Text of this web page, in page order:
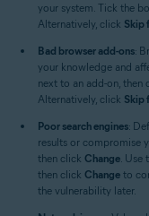
your system. Tick the
Alternatively, click Skip
Bad browser add-ons:
your knowledge and
next to an add-on, then
Alternatively, click Skip
Poor search engines:
results or compromise
then click Change. Use
then click Change to
the vulnerability later.